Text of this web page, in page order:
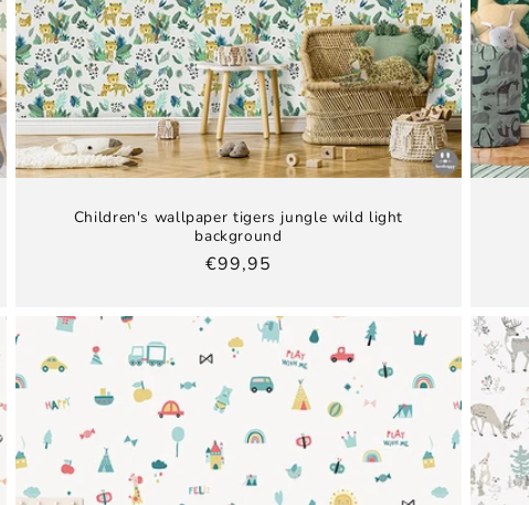
Children's wallpaper tigers jungle wild light
background
Regular
€99,95